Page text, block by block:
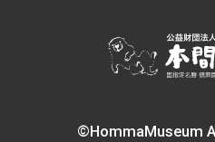
©HommaMuseum